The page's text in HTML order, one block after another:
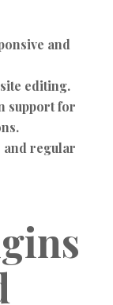
and
editing.
support for
and regular